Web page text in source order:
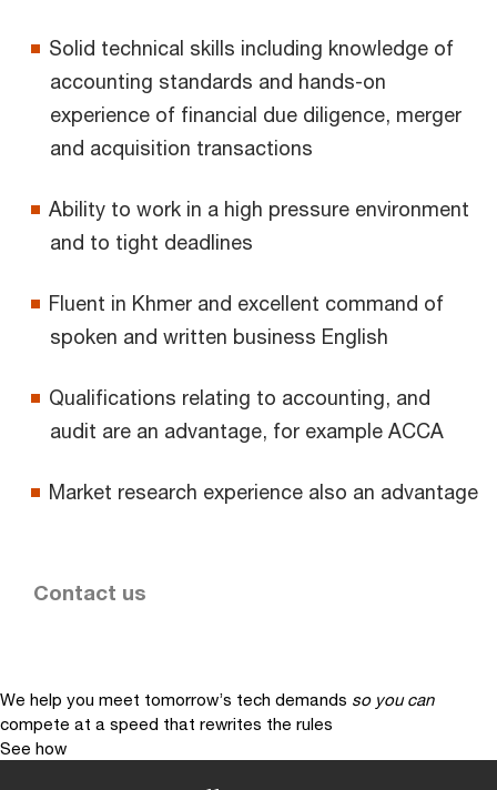
Solid technical skills including knowledge of
accounting standards and hands-on
experience of financial due diligence, merger
and acquisition transactions
Ability to work in a high pressure environment
and to tight deadlines
Fluent in Khmer and excellent command of
spoken and written business English
Qualifications relating to accounting, and
audit are an advantage, for example ACCA
Market research experience also an advantage
Contact us
We help you meet tomorrow’s tech demands so you can
compete at a speed that rewrites the rules
See how